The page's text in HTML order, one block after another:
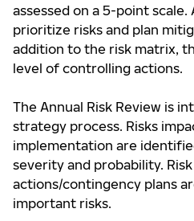
assessed on a 5-point
prioritize risks and plan
addition to the risk matrix,
level of controlling actions.
The Annual Risk Review is
strategy process. Risks
implementation are
severity and probability.
actions/contingency plans
important risks.